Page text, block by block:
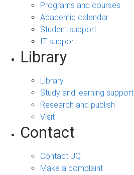
Programs and courses
Academic calendar
Student support
IT support
Library
Library
Study and learning support
Research and publish
Visit
Contact
Contact UQ
Make a complaint